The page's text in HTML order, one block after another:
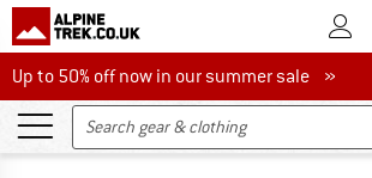
To
Up to 50% off now in our summer sale
Up to 50% off now in our summer sale »